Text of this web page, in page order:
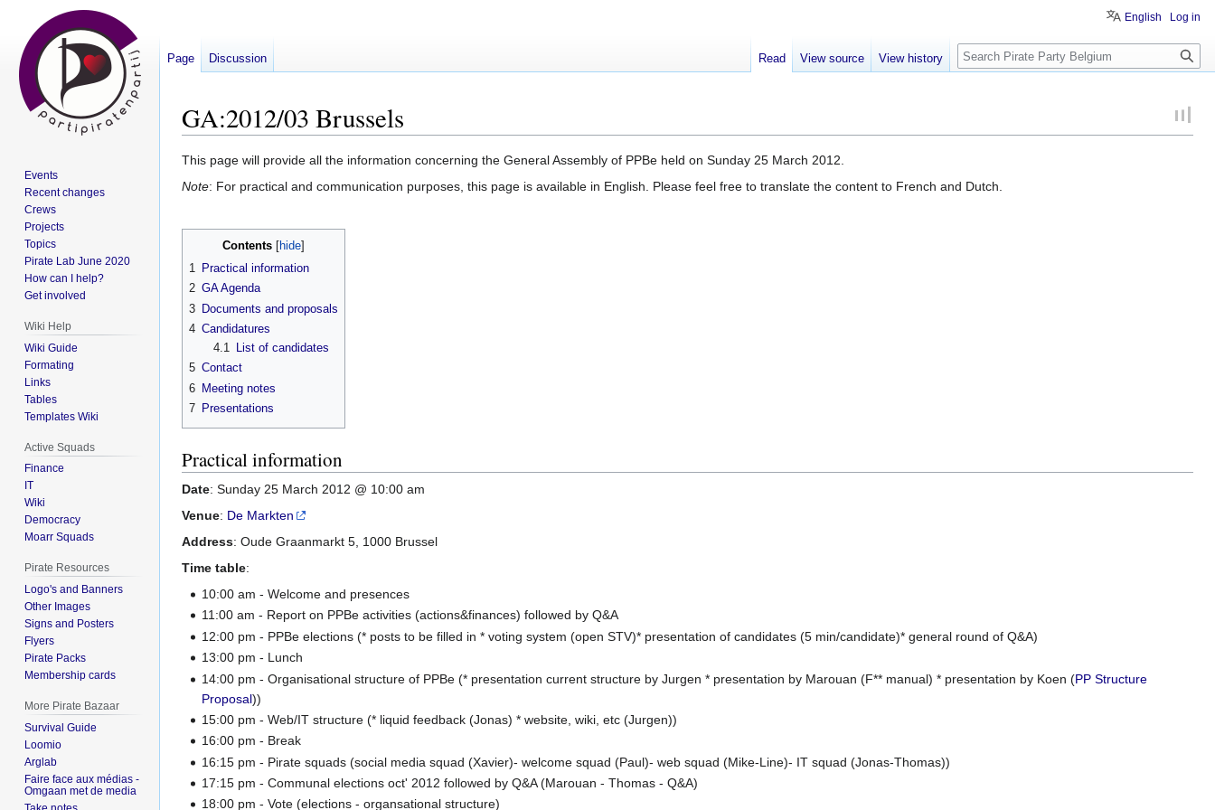
GA:2012/03 Brussels
Jump
to
Jump
to
This page will provide all the information concerning the General Assembly of PPBe held on Sunday 25 March 2012.
Note: For practical and communication purposes, this page is available in English. Please feel free to translate the content to French and Dutch.
Contents
1
Practical information
2 GA Agenda
3 Documents and proposals
4 Candidatures
4.1
List of candidates
5 Contact
6 Meeting notes
7 Presentations
Practical information
Date: Sunday 25 March 2012 @ 10:00 am
Venue: De Markten
Address: Oude Graanmarkt 5, 1000 Brussel
Time table:
10:00 am - Welcome and presences
11:00 am - Report on PPBe activities (actions&finances) followed by Q&A
12:00 pm - PPBe elections (* posts to be filled in * voting system (open STV)* presentation of candidates (5 min/candidate)* general round of Q&A)
13:00 pm - Lunch
14:00 pm - Organisational structure of PPBe (* presentation current structure by Jurgen * presentation by Marouan (F** manual) * presentation by Koen (PP Structure
Proposal))
15:00 pm - Web/IT structure (* liquid feedback (Jonas) * website, wiki, etc (Jurgen))
16:00 pm - Break
16:15 pm - Pirate squads (social media squad (Xavier)- welcome squad (Paul)- web squad (Mike-Line)- IT squad (Jonas-Thomas))
17:15 pm - Communal elections oct' 2012 followed by Q&A (Marouan - Thomas - Q&A)
18:00 pm - Vote (elections - organsational structure)
English Log in
Page Discussion Read View source View history Search
Events
Recent changes
Crews
Projects
Topics
Pirate Lab June 2020
How can I help?
Get involved
Wiki Help
Wiki Guide
Formating
Links
Tables
Templates Wiki
Active Squads
Finance
IT
Wiki
Democracy
Moarr Squads
Pirate Resources
Logo's and Banners
Other Images
Signs and Posters
Flyers
Pirate Packs
Membership cards
More Pirate Bazaar
Survival Guide
Loomio
Arglab
Faire face aux médias -
Omgaan met de media